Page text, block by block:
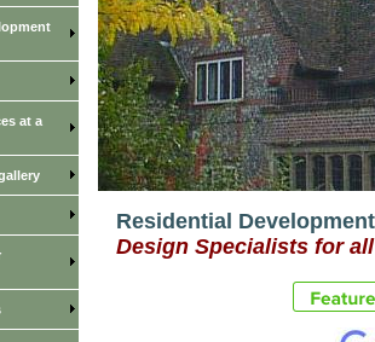
at a
Residential
Design Specialists for